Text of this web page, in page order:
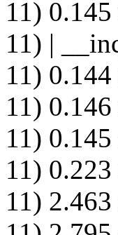
11)
11) |
11)
11)
11)
11) 0.223
11)